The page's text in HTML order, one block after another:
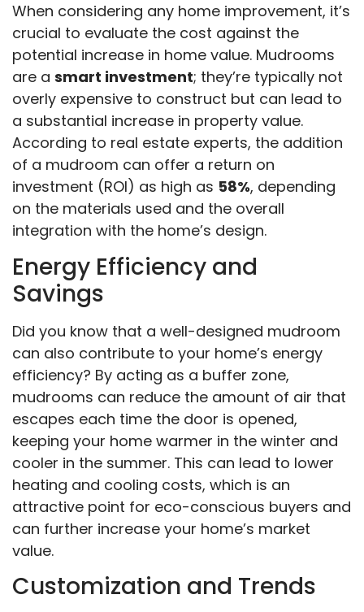
When considering any home improvement, it’s
crucial to evaluate the cost against the
potential increase in home value. Mudrooms
are a smart investment; they’re typically not
overly expensive to construct but can lead to
a substantial increase in property value.
According to real estate experts, the addition
of a mudroom can offer a return on
investment (ROI) as high as 58%, depending
on the materials used and the overall
integration with the home’s design.
Energy Efficiency and
Savings
Did you know that a well-designed mudroom
can also contribute to your home’s energy
efficiency? By acting as a buffer zone,
mudrooms can reduce the amount of air that
escapes each time the door is opened,
keeping your home warmer in the winter and
cooler in the summer. This can lead to lower
heating and cooling costs, which is an
attractive point for eco-conscious buyers and
can further increase your home’s market
value.
Customization and Trends